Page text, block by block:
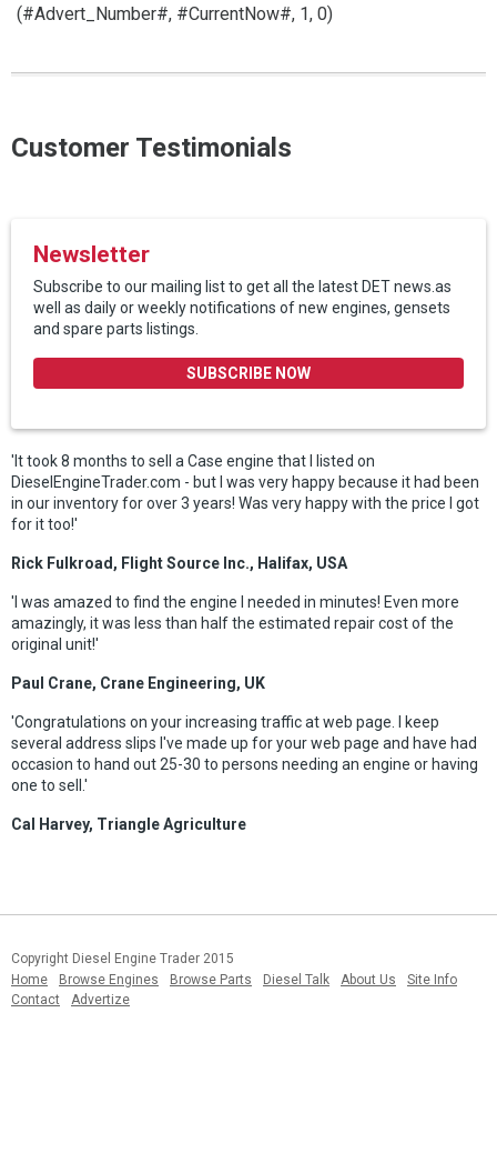
(#Advert_Number#, #CurrentNow#, 1, 0)
Customer Testimonials
Newsletter
Subscribe to our mailing list to get all the latest DET news.as
well as daily or weekly notifications of new engines, gensets
and spare parts listings.
SUBSCRIBE NOW
'It took 8 months to sell a Case engine that I listed on
DieselEngineTrader.com - but I was very happy because it had been
in our inventory for over 3 years! Was very happy with the price I got
for it too!'
Rick Fulkroad, Flight Source Inc., Halifax, USA
'I was amazed to find the engine I needed in minutes! Even more
amazingly, it was less than half the estimated repair cost of the
original unit!'
Paul Crane, Crane Engineering, UK
'Congratulations on your increasing traffic at web page. I keep
several address slips I've made up for your web page and have had
occasion to hand out 25-30 to persons needing an engine or having
one to sell.'
Cal Harvey, Triangle Agriculture
Copyright Diesel Engine Trader 2015
Home
Browse Engines Browse Parts Diesel Talk About Us
Site Info
Contact
Advertize